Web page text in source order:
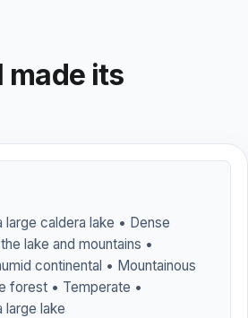
made its
large caldera lake • Dense
lake and mountains •
continental • Mountainous
forest • Temperate •
large lake